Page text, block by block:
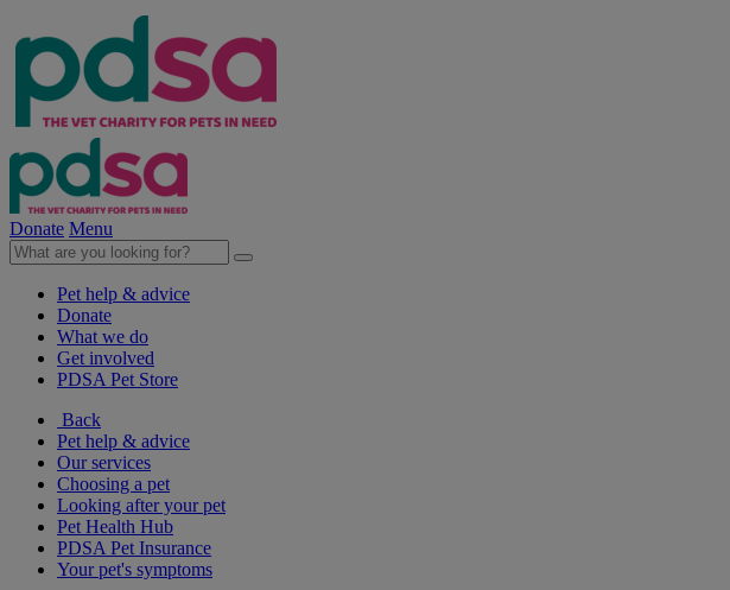
Donate Menu
Pet help & advice
Donate
What we do
Get involved
PDSA Pet Store
Back
Pet help & advice
Our services
Choosing a pet
Looking after your pet
Pet Health Hub
PDSA Pet Insurance
Your pet's symptoms